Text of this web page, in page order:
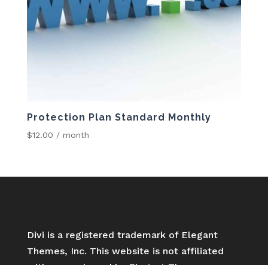
Protection Plan Standard Monthly
$12.00 / month
Divi is a registered trademark of Elegant
Themes, Inc. This website is not affiliated